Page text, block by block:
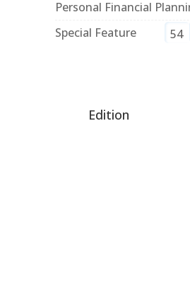
Personal Financial
Special Feature 54
Edition